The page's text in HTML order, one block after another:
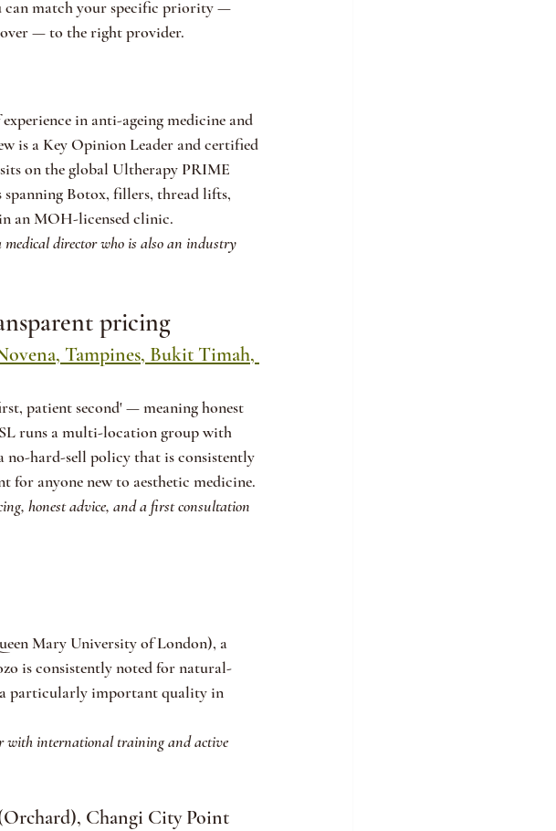
can match your specific priority —
— to the right provider.
in anti-ageing medicine and
is a Key Opinion Leader and certified
on the global Ultherapy PRIME
Botox, fillers, thread lifts,
an MOH-licensed clinic.
director who is also an industry
pricing
Tampines, Bukit Timah,
patient second' — meaning honest
runs a multi-location group with
no-hard-sell policy that is consistently
for anyone new to aesthetic medicine.
honest advice, and a first consultation
Mary University of London), a
is consistently noted for natural-
particularly important quality in
with international training and active
Changi City Point